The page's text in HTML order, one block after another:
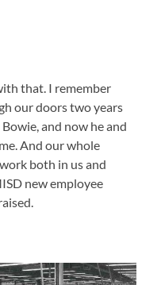
that. I remember
our doors two years
and now he and
And our whole
both in us and
new employee